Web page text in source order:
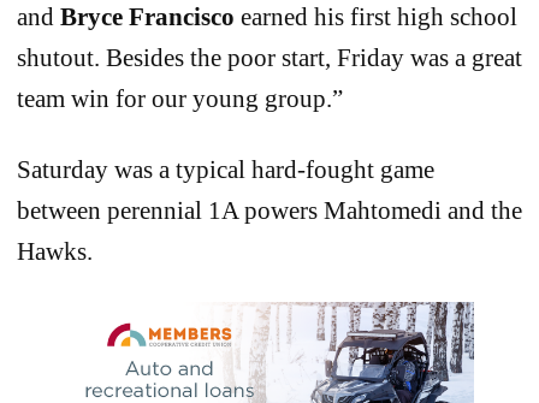
and Bryce Francisco earned his first high school
shutout. Besides the poor start, Friday was a great
team win for our young group.”
Saturday was a typical hard-fought game
between perennial 1A powers Mahtomedi and the
Hawks.